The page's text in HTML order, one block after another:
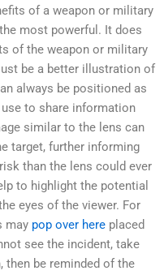
of a weapon or military
most powerful. It does
of the weapon or military
be a better illustration of
always be positioned as
to share information
similar to the lens can
target, further informing
than the lens could ever
to highlight the potential
eyes of the viewer. For
may pop over here placed
see the incident, take
be reminded of the